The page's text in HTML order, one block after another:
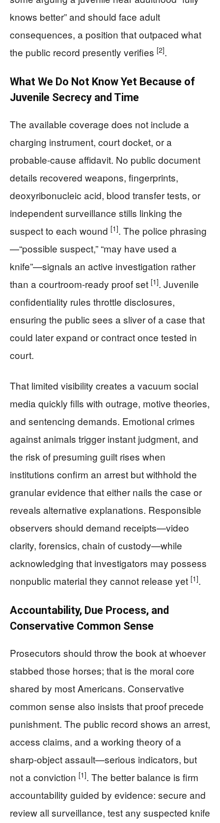
knows better” and should face adult
consequences, a position that outpaced what
the public record presently verifies [2].
What We Do Not Know Yet Because of
Juvenile Secrecy and Time
The available coverage does not include a
charging instrument, court docket, or a
probable-cause affidavit. No public document
details recovered weapons, fingerprints,
deoxyribonucleic acid, blood transfer tests, or
independent surveillance stills linking the
suspect to each wound [1]. The police phrasing
—“possible suspect,” “may have used a
knife”—signals an active investigation rather
than a courtroom-ready proof set [1]. Juvenile
confidentiality rules throttle disclosures,
ensuring the public sees a sliver of a case that
could later expand or contract once tested in
court.
That limited visibility creates a vacuum social
media quickly fills with outrage, motive theories,
and sentencing demands. Emotional crimes
against animals trigger instant judgment, and
the risk of presuming guilt rises when
institutions confirm an arrest but withhold the
granular evidence that either nails the case or
reveals alternative explanations. Responsible
observers should demand receipts—video
clarity, forensics, chain of custody—while
acknowledging that investigators may possess
nonpublic material they cannot release yet [1].
Accountability, Due Process, and
Conservative Common Sense
Prosecutors should throw the book at whoever
stabbed those horses; that is the moral core
shared by most Americans. Conservative
common sense also insists that proof precede
punishment. The public record shows an arrest,
access claims, and a working theory of a
sharp-object assault—serious indicators, but
not a conviction [1]. The better balance is firm
accountability guided by evidence: secure and
review all surveillance, test any suspected knife